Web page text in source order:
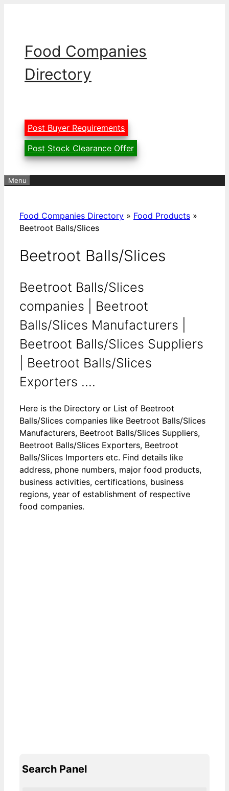
Food Companies
Directory
Post Buyer Requirements
Post Stock Clearance Offer
Menu
Food Companies Directory » Food Products »
Beetroot Balls/Slices
Beetroot Balls/Slices
Beetroot Balls/Slices
companies | Beetroot
Balls/Slices Manufacturers |
Beetroot Balls/Slices Suppliers
| Beetroot Balls/Slices
Exporters ....
Here is the Directory or List of Beetroot
Balls/Slices companies like Beetroot Balls/Slices
Manufacturers, Beetroot Balls/Slices Suppliers,
Beetroot Balls/Slices Exporters, Beetroot
Balls/Slices Importers etc. Find details like
address, phone numbers, major food products,
business activities, certifications, business
regions, year of establishment of respective
food companies.
Search Panel